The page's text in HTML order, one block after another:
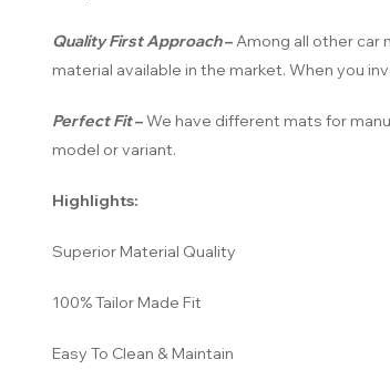
Quality First Approach–Among all other car
material available in the market. When you
Perfect Fit–We have different mats for
model or variant.
Highlights:
Superior Material Quality
100% Tailor Made Fit
Easy To Clean & Maintain